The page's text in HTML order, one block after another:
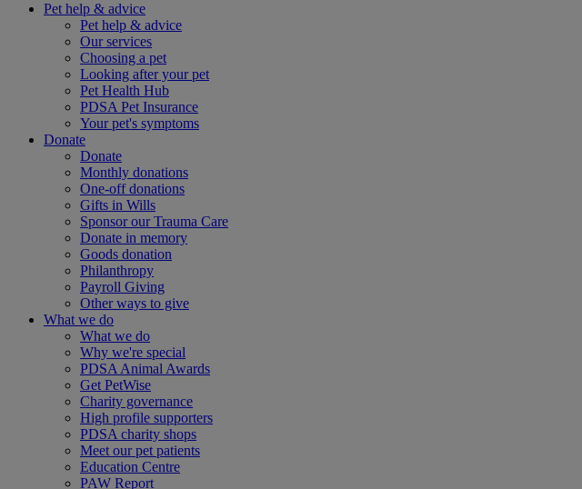
Pet help & advice
Pet help & advice
Our services
Choosing a pet
Looking after your pet
Pet Health Hub
PDSA Pet Insurance
Your pet's symptoms
Donate
Donate
Monthly donations
One-off donations
Gifts in Wills
Sponsor our Trauma Care
Donate in memory
Goods donation
Philanthropy
Payroll Giving
Other ways to give
What we do
What we do
Why we're special
PDSA Animal Awards
Get PetWise
Charity governance
High profile supporters
PDSA charity shops
Meet our pet patients
Education Centre
PAW Report